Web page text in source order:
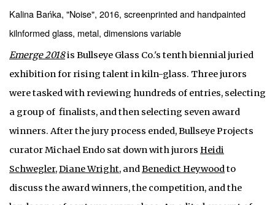
Kalina Bańka, "Noise", 2016, screenprinted and handpainted
kilnformed glass, metal, dimensions variable
Emerge 2018is Bullseye Glass Co.'s tenth biennial juried
exhibition for rising talent in kiln-glass. Three jurors
were tasked with reviewing hundreds of entries, selecting
a group of finalists, and then selecting seven award
winners. After the jury process ended, Bullseye Projects
curator Michael Endo sat down with jurors Heidi
Schwegler,Diane Wright, andBenedict Heywoodto
discuss the award winners, the competition, and the